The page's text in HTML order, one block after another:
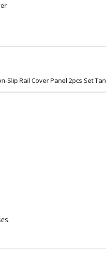
Slip Rail Cover Panel 2pcs Set Tan